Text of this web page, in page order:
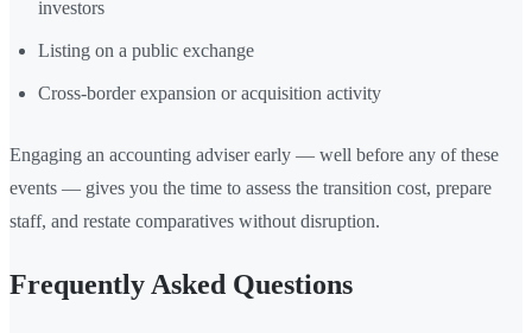
investors
Listing on a public exchange
Cross-border expansion or acquisition activity
Engaging an accounting adviser early — well before any of these
events — gives you the time to assess the transition cost, prepare
staff, and restate comparatives without disruption.
Frequently Asked Questions